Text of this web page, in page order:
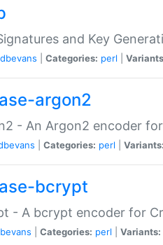
and Key
dbevans Categories: perl
argon2
- An Argon2 encoder
Categories: perl Variants:
bcrypt
- A bcrypt encoder for
Categories: perl Variants: